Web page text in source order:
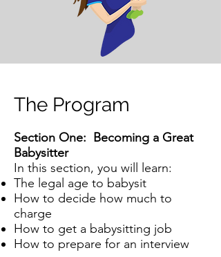
The Program
Section One: Becoming a Great
Babysitter
In this section, you will learn:
The legal age to babysit
How to decide how much to
charge
How to get a babysitting job
How to prepare for an interview